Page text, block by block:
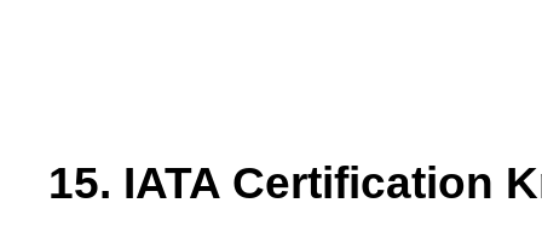
15. IATA Certification